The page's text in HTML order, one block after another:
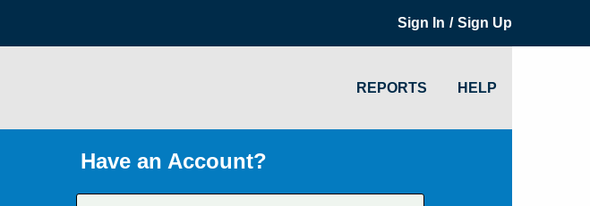
Sign In / Sign Up
REPORTS HELP
Have an Account?